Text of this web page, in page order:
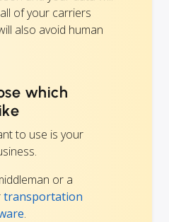
of your carriers
also avoid human
which
to use is your
or a
transportation
.